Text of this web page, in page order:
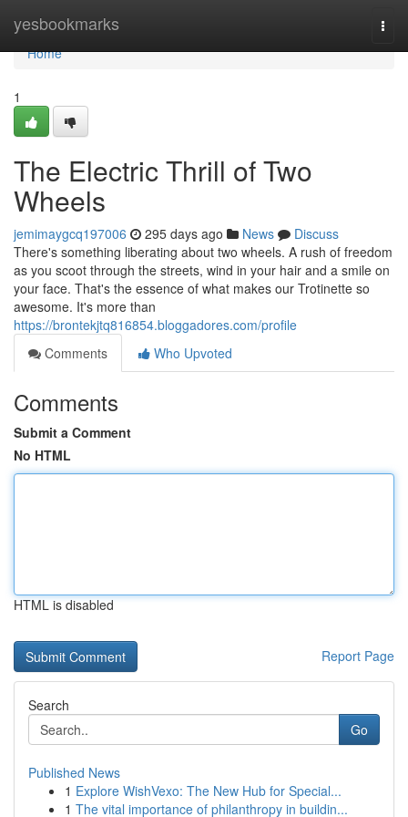
yesbookmarks
Home
Home
1
The Electric Thrill of Two
Wheels
jemimaygcq197006 295 days ago News
Discuss
There's something liberating about two wheels. A rush of freedom
as you scoot through the streets, wind in your hair and a smile on
your face. That's the essence of what makes our Trotinette so
awesome. It's more than
https://brontekjtq816854.bloggadores.com/profile
Comments
Who Upvoted
Comments
Submit a Comment
No HTML
HTML is disabled
Report Page
Search
Go
Published News
1 Explore WishVexo: The New Hub for Special...
1 The vital importance of philanthropy in buildin...